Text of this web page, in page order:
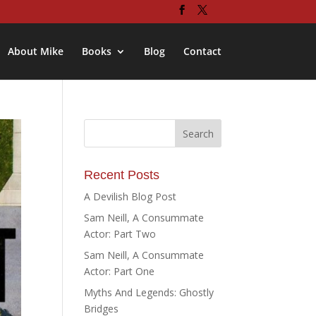
About Mike Books Blog Contact
Recent Posts
A Devilish Blog Post
Sam Neill, A Consummate
Actor: Part Two
Sam Neill, A Consummate
Actor: Part One
Myths And Legends: Ghostly
Bridges